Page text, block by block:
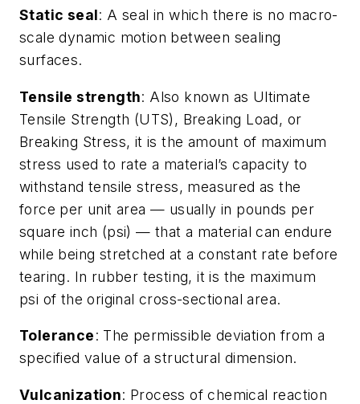
Static seal: A seal in which there is no macro-
scale dynamic motion between sealing
surfaces.
Tensile strength: Also known as Ultimate
Tensile Strength (UTS), Breaking Load, or
Breaking Stress, it is the amount of maximum
stress used to rate a material’s capacity to
withstand tensile stress, measured as the
force per unit area — usually in pounds per
square inch (psi) — that a material can endure
while being stretched at a constant rate before
tearing. In rubber testing, it is the maximum
psi of the original cross-sectional area.
Tolerance: The permissible deviation from a
specified value of a structural dimension.
Vulcanization: Process of chemical reaction